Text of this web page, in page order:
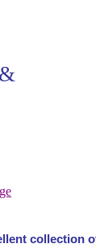
collection